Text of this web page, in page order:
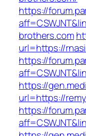
https://
brothers.com
url=https://
https://
https://
url=https://
https://